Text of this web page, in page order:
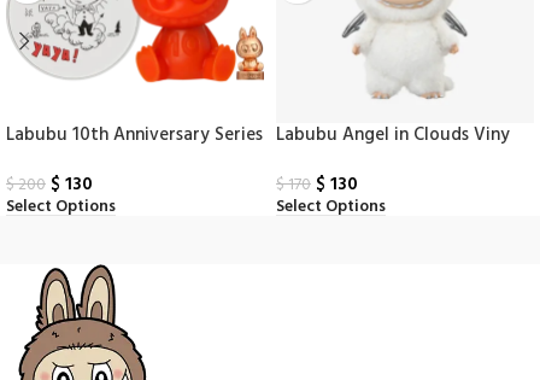
Labubu 10th Anniversary Series
$200 $ 130
Select Options
Labubu Angel in Clouds Viny
$170 $ 130
Select Options